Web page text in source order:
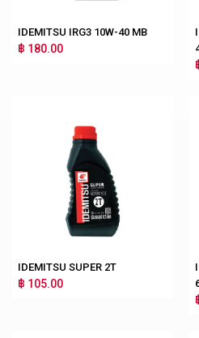
IDEMITSU IRG3 10W-40 MB
฿ 180.00
IDEMITSU SUPER 2T
฿ 105.00